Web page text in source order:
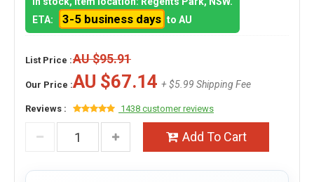
ETA:
3-5 business days to AU
List Price :AU $95.91
Our Price :AU $67.14 + $5.99 Shipping Fee
Reviews : 1438 customer reviews
Add To Cart